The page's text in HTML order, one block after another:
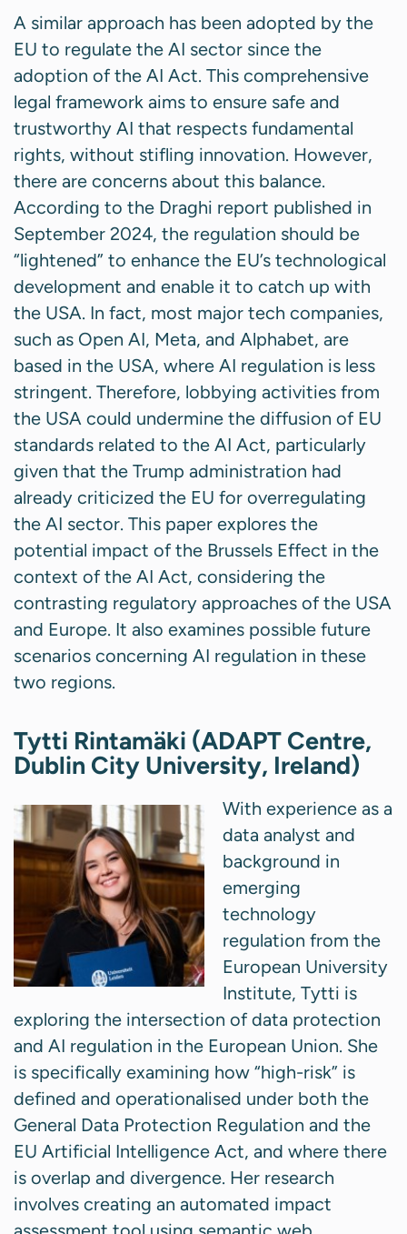
A similar approach has been adopted by the
EU to regulate the AI sector since the
adoption of the AI Act. This comprehensive
legal framework aims to ensure safe and
trustworthy AI that respects fundamental
rights, without stifling innovation. However,
there are concerns about this balance.
According to the Draghi report published in
September 2024, the regulation should be
“lightened” to enhance the EU’s technological
development and enable it to catch up with
the USA. In fact, most major tech companies,
such as Open AI, Meta, and Alphabet, are
based in the USA, where AI regulation is less
stringent. Therefore, lobbying activities from
the USA could undermine the diffusion of EU
standards related to the AI Act, particularly
given that the Trump administration had
already criticized the EU for overregulating
the AI sector. This paper explores the
potential impact of the Brussels Effect in the
context of the AI Act, considering the
contrasting regulatory approaches of the USA
and Europe. It also examines possible future
scenarios concerning AI regulation in these
two regions.
Tytti Rintamäki (ADAPT Centre,
Dublin City University, Ireland)
With experience as a
data analyst and
background in
emerging
technology
regulation from the
European University
Institute, Tytti is
exploring the intersection of data protection
and AI regulation in the European Union. She
is specifically examining how “high-risk” is
defined and operationalised under both the
General Data Protection Regulation and the
EU Artificial Intelligence Act, and where there
is overlap and divergence. Her research
involves creating an automated impact